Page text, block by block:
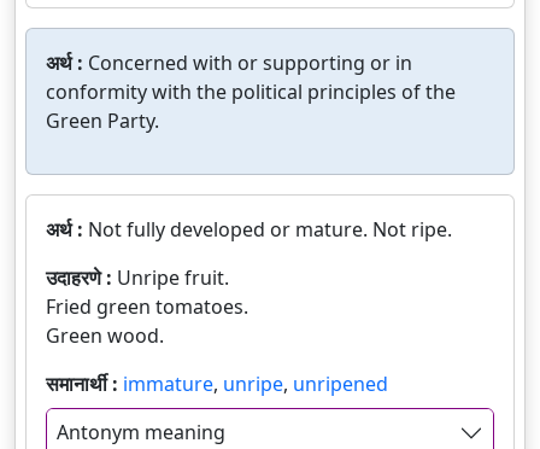
अर्थ : Concerned with or supporting or in
conformity with the political principles of the
Green Party.
अर्थ : Not fully developed or mature. Not ripe.
उदाहरणे : Unripe fruit.
Fried green tomatoes.
Green wood.
समानार्थी : immature, unripe, unripened
Antonym meaning